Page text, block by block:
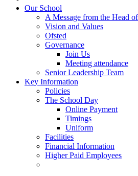
Our School
A Message from the Head
Vision and Values
Ofsted
Governance
Join Us
Meeting attendance
Senior Leadership Team
Key Information
Policies
The School Day
Online Payment
Timings
Uniform
Facilities
Financial Information
Higher Paid Employees